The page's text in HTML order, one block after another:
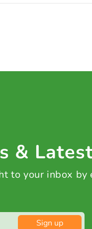
&
to your inbox by
Sign up